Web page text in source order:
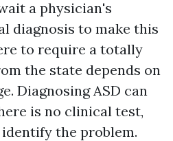
a physician's
diagnosis to make this
to require a totally
the state depends on
Diagnosing ASD can
is no clinical test,
the problem.